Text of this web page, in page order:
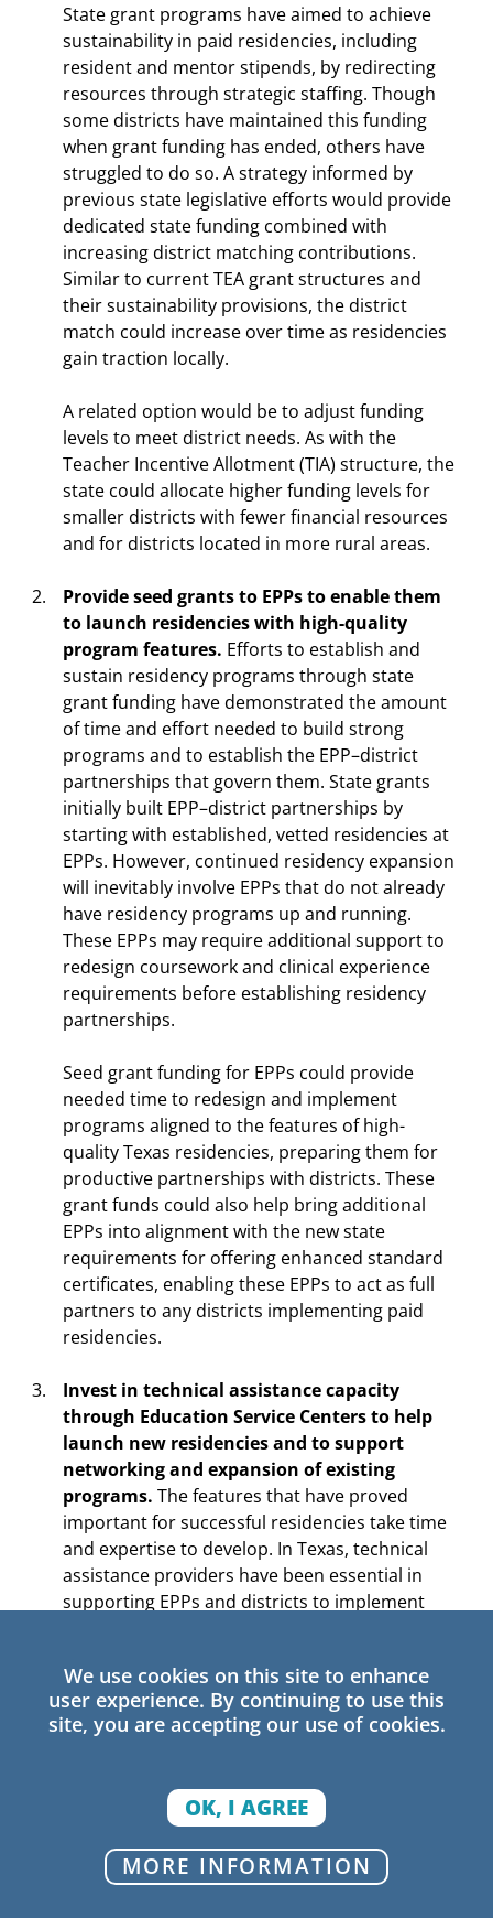
State grant programs have aimed to achieve
sustainability in paid residencies, including
resident and mentor stipends, by redirecting
resources through strategic staffing. Though
some districts have maintained this funding
when grant funding has ended, others have
struggled to do so. A strategy informed by
previous state legislative efforts would provide
dedicated state funding combined with
increasing district matching contributions.
Similar to current TEA grant structures and
their sustainability provisions, the district
match could increase over time as residencies
gain traction locally.
A related option would be to adjust funding
levels to meet district needs. As with the
Teacher Incentive Allotment (TIA) structure, the
state could allocate higher funding levels for
smaller districts with fewer financial resources
and for districts located in more rural areas.
Provide seed grants to EPPs to enable them
to launch residencies with high-quality
program features. Efforts to establish and
sustain residency programs through state
grant funding have demonstrated the amount
of time and effort needed to build strong
programs and to establish the EPP–district
partnerships that govern them. State grants
initially built EPP–district partnerships by
starting with established, vetted residencies at
EPPs. However, continued residency expansion
will inevitably involve EPPs that do not already
have residency programs up and running.
These EPPs may require additional support to
redesign coursework and clinical experience
requirements before establishing residency
partnerships.
Seed grant funding for EPPs could provide
needed time to redesign and implement
programs aligned to the features of high-
quality Texas residencies, preparing them for
productive partnerships with districts. These
grant funds could also help bring additional
EPPs into alignment with the new state
requirements for offering enhanced standard
certificates, enabling these EPPs to act as full
partners to any districts implementing paid
residencies.
Invest in technical assistance capacity
through Education Service Centers to help
launch new residencies and to support
networking and expansion of existing
programs. The features that have proved
important for successful residencies take time
and expertise to develop. In Texas, technical
assistance providers have been essential in
supporting EPPs and districts to implement
Expanding technical assistance capacity
through regional Education Service Centers
(ESCs) has also been a state grantmaking
growing ESC technical assistance capacity can
thus build on previous progress.
A first step could be to build on state matching
grants by ensuring that technical assistance is
We use cookies on this site to enhance
user experience. By continuing to use this
site, you are accepting our use of cookies.
OK, I AGREE
MORE INFORMATION